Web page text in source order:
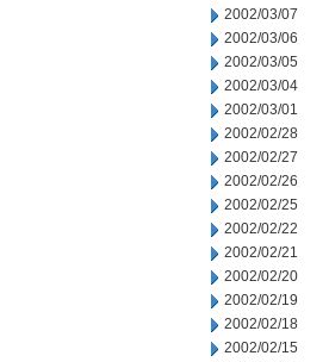
2002/03/07
2002/03/06
2002/03/05
2002/03/04
2002/03/01
2002/02/28
2002/02/27
2002/02/26
2002/02/25
2002/02/22
2002/02/21
2002/02/20
2002/02/19
2002/02/18
2002/02/15